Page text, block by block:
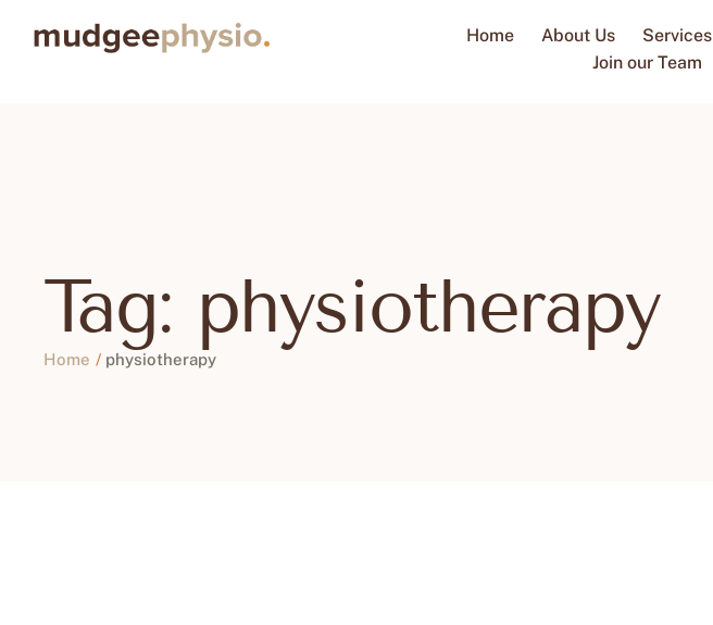
Home About Us Services
Join our Team
Tag: physiotherapy
Home / physiotherapy